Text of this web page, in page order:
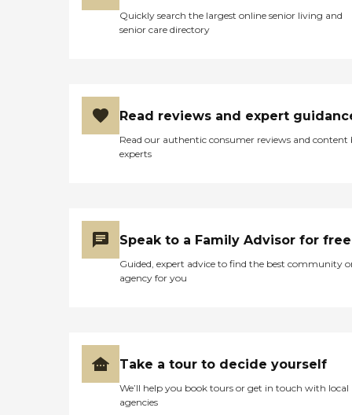
Quickly search the largest online senior living and
senior care directory
Read reviews and expert
Read our authentic consumer reviews and content
experts
Speak to a Family Advisor for free
Guided, expert advice to find the best community
agency for you
Take a tour to decide yourself
We’ll help you book tours or get in touch with local
agencies